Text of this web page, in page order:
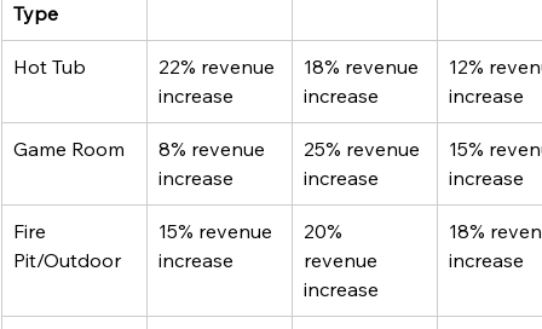
Type
Hot Tub
22% revenue
increase
18% revenue
increase
12%
increase
Game Room
8% revenue
increase
25% revenue
increase
15%
increase
Fire
Pit/Outdoor
15% revenue
increase
20%
revenue
increase
18%
increase